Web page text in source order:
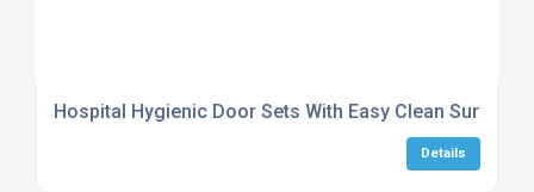
Hospital Hygienic Door Sets With Easy Clean Surfaces
Details